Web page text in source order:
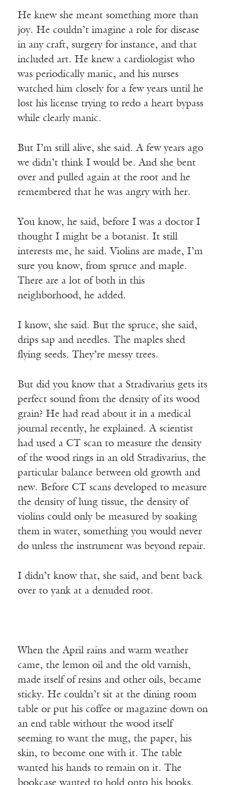
He knew she meant something more than
joy. He couldn’t imagine a role for disease
in any craft, surgery for instance, and that
included art. He knew a cardiologist who
was periodically manic, and his nurses
watched him closely for a few years until he
lost his license trying to redo a heart bypass
while clearly manic.
But I’m still alive, she said. A few years ago
we didn’t think I would be. And she bent
over and pulled again at the root and he
remembered that he was angry with her.
You know, he said, before I was a doctor I
thought I might be a botanist. It still
interests me, he said. Violins are made, I’m
sure you know, from spruce and maple.
There are a lot of both in this
neighborhood, he added.
I know, she said. But the spruce, she said,
drips sap and needles. The maples shed
flying seeds. They’re messy trees.
But did you know that a Stradivarius gets its
perfect sound from the density of its wood
grain? He had read about it in a medical
journal recently, he explained. A scientist
had used a CT scan to measure the density
of the wood rings in an old Stradivarius, the
particular balance between old growth and
new. Before CT scans developed to measure
the density of lung tissue, the density of
violins could only be measured by soaking
them in water, something you would never
do unless the instrument was beyond repair.
I didn’t know that, she said, and bent back
over to yank at a denuded root.
When the April rains and warm weather
came, the lemon oil and the old varnish,
made itself of resins and other oils, became
sticky. He couldn’t sit at the dining room
table or put his coffee or magazine down on
an end table without the wood itself
seeming to want the mug, the paper, his
skin, to become one with it. The table
wanted his hands to remain on it. The